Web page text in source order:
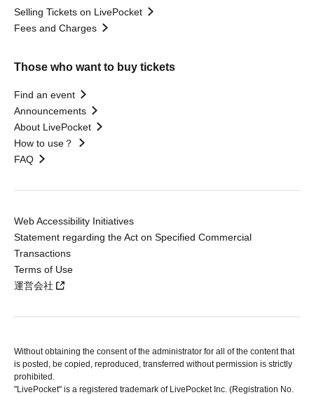
Selling Tickets on LivePocket
Fees and Charges
Those who want to buy tickets
Find an event
Announcements
About LivePocket
How to use？
FAQ
Web Accessibility Initiatives
Statement regarding the Act on Specified Commercial
Transactions
Terms of Use
運営会社
Without obtaining the consent of the administrator for all of the content that
is posted, be copied, reproduced, transferred without permission is strictly
prohibited.
"LivePocket" is a registered trademark of LivePocket Inc. (Registration No.